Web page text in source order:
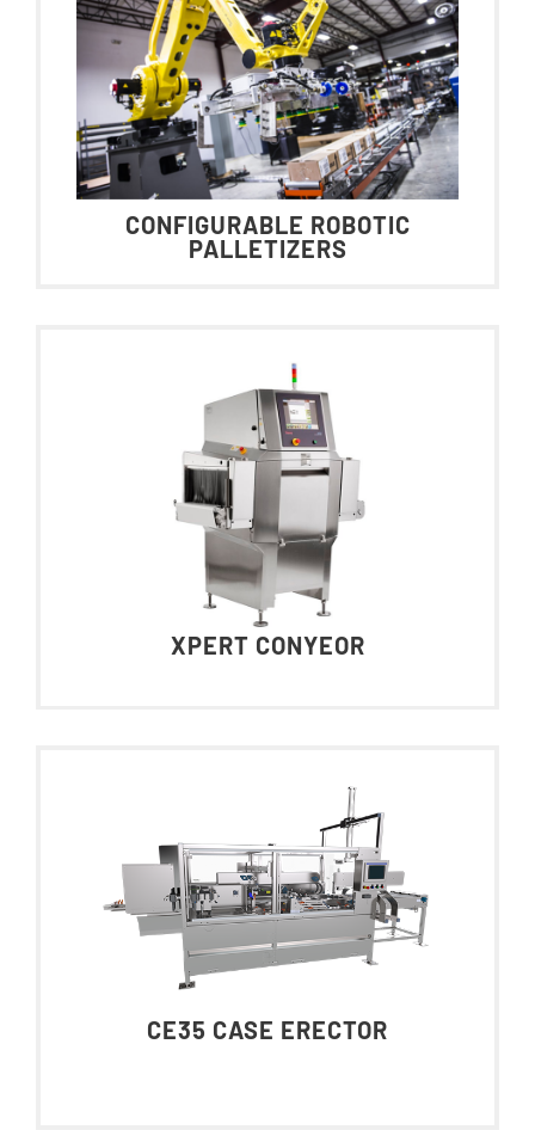
CONFIGURABLE ROBOTIC
PALLETIZERS
XPERT CONYEOR
CE35 CASE ERECTOR